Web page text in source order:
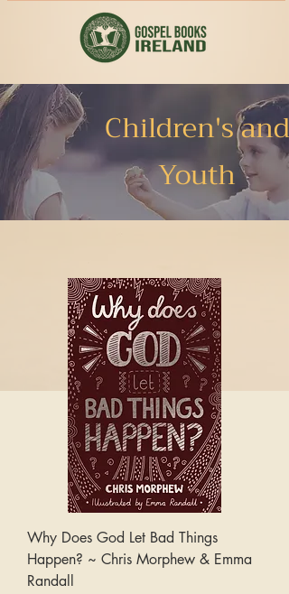
Children's and
Youth
Why Does God Let Bad Things
Happen? ~ Chris Morphew & Emma
Randall